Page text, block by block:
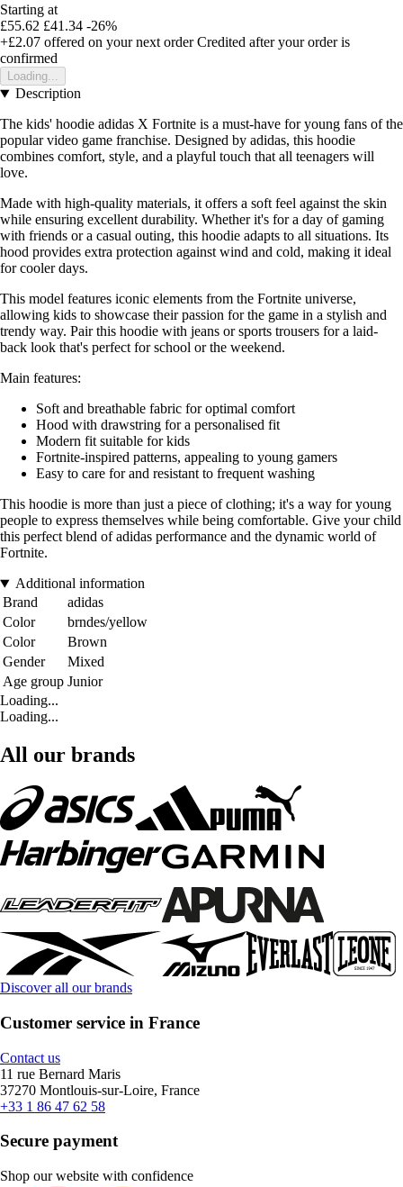
Starting at
£55.62 £41.34 -26%
+£2.07 offered on your next order Credited after your order is
confirmed
Loading...
Description
The kids' hoodie adidas X Fortnite is a must-have for young fans of the
popular video game franchise. Designed by adidas, this hoodie
combines comfort, style, and a playful touch that all teenagers will
love.
Made with high-quality materials, it offers a soft feel against the skin
while ensuring excellent durability. Whether it's for a day of gaming
with friends or a casual outing, this hoodie adapts to all situations. Its
hood provides extra protection against wind and cold, making it ideal
for cooler days.
This model features iconic elements from the Fortnite universe,
allowing kids to showcase their passion for the game in a stylish and
trendy way. Pair this hoodie with jeans or sports trousers for a laid-
back look that's perfect for school or the weekend.
Main features:
Soft and breathable fabric for optimal comfort
Hood with drawstring for a personalised fit
Modern fit suitable for kids
Fortnite-inspired patterns, appealing to young gamers
Easy to care for and resistant to frequent washing
This hoodie is more than just a piece of clothing; it's a way for young
people to express themselves while being comfortable. Give your child
this perfect blend of adidas performance and the dynamic world of
Fortnite.
Additional information
Brand
adidas
Color
brndes/yellow
Color
Brown
Gender
Mixed
Age group Junior
Loading...
Loading...
All our brands
Discover all our brands
Customer service in France
Contact us
11 rue Bernard Maris
37270 Montlouis-sur-Loire, France
+33 1 86 47 62 58
Secure payment
Shop our website with confidence